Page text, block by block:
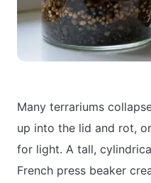
Many terrariums
up into the lid and rot,
for light. A tall,
French press beaker